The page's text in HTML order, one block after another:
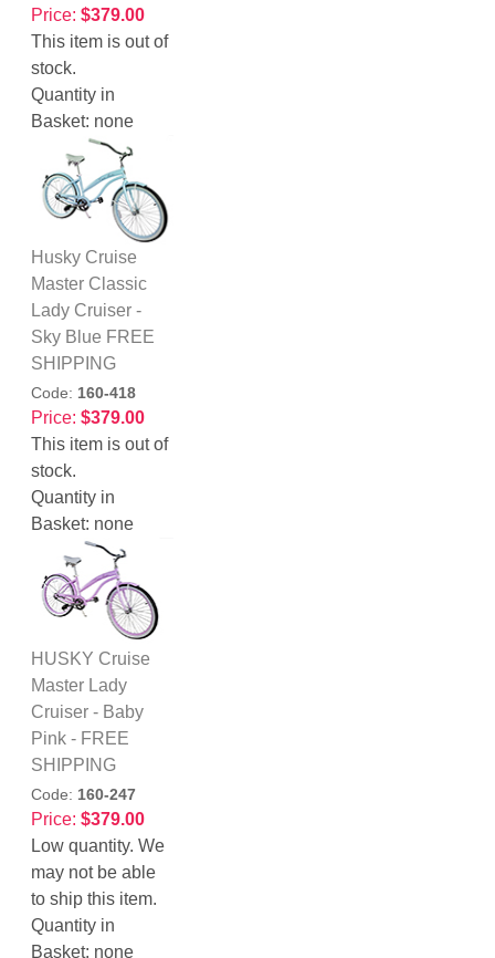
Price: $379.00
This item is out of
stock.
Quantity in
Basket: none
Husky Cruise
Master Classic
Lady Cruiser -
Sky Blue FREE
SHIPPING
Code: 160-418
Price: $379.00
This item is out of
stock.
Quantity in
Basket: none
HUSKY Cruise
Master Lady
Cruiser - Baby
Pink - FREE
SHIPPING
Code: 160-247
Price: $379.00
Low quantity. We
may not be able
to ship this item.
Quantity in
Basket: none